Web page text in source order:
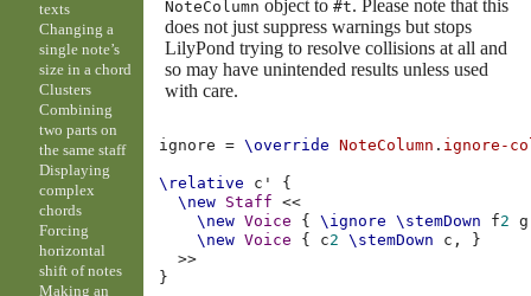
NoteColumn object to #t. Please note that this
does not just suppress warnings but stops
LilyPond trying to resolve collisions at all and
so may have unintended results unless used
with care.
ignore = \override NoteColumn . ignore-
\relative c'
{
\new Staff
<<
\new Voice { \ignore \stemDown f2
g
\new Voice { c2 \stemDown c,
}
>>
}
texts
Changing a
single note’s
size in a chord
Clusters
Combining
two parts on
the same staff
Displaying
complex
chords
Forcing
horizontal
shift of notes
Making an